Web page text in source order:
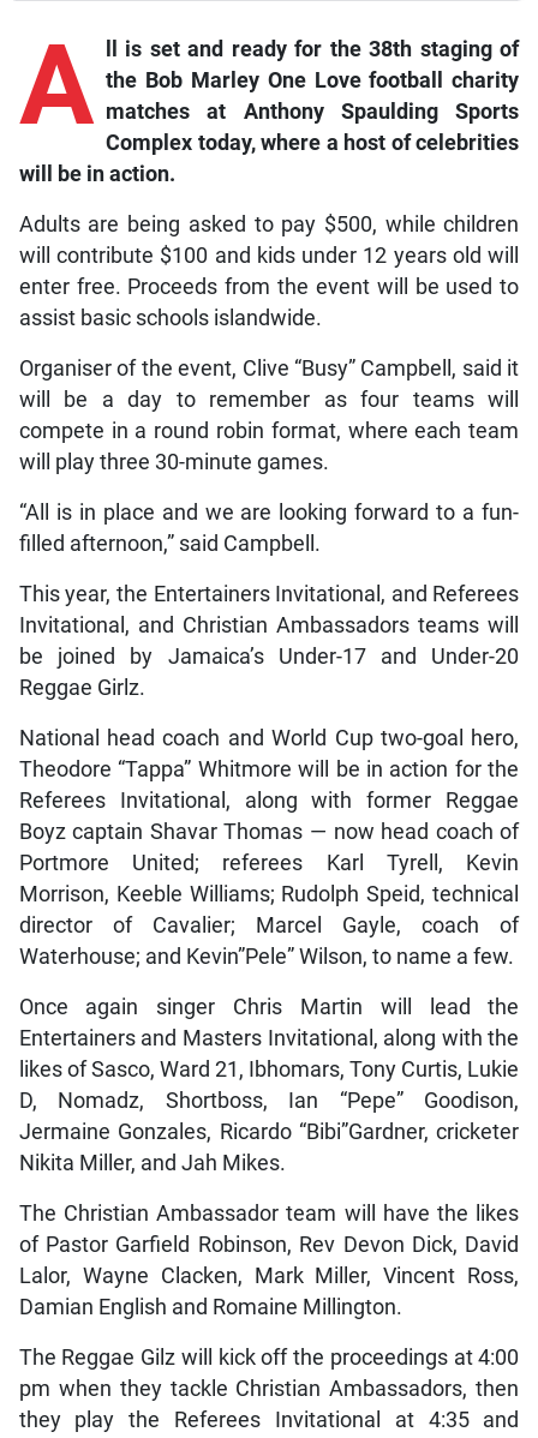
A
ll is set and ready for the 38th staging of
the Bob Marley One Love football charity
matches at Anthony Spaulding Sports
Complex today, where a host of celebrities
will be in action.
Adults are being asked to pay $500, while children
will contribute $100 and kids under 12 years old will
enter free. Proceeds from the event will be used to
assist basic schools islandwide.
Organiser of the event, Clive “Busy” Campbell, said it
will be a day to remember as four teams will
compete in a round robin format, where each team
will play three 30-minute games.
“All is in place and we are looking forward to a fun-
filled afternoon,” said Campbell.
This year, the Entertainers Invitational, and Referees
Invitational, and Christian Ambassadors teams will
be joined by Jamaica’s Under-17 and Under-20
Reggae Girlz.
National head coach and World Cup two-goal hero,
Theodore “Tappa” Whitmore will be in action for the
Referees Invitational, along with former Reggae
Boyz captain Shavar Thomas — now head coach of
Portmore United; referees Karl Tyrell, Kevin
Morrison, Keeble Williams; Rudolph Speid, technical
director of Cavalier; Marcel Gayle, coach of
Waterhouse; and Kevin”Pele” Wilson, to name a few.
Once again singer Chris Martin will lead the
Entertainers and Masters Invitational, along with the
likes of Sasco, Ward 21, Ibhomars, Tony Curtis, Lukie
D, Nomadz, Shortboss, Ian “Pepe” Goodison,
Jermaine Gonzales, Ricardo “Bibi”Gardner, cricketer
Nikita Miller, and Jah Mikes.
The Christian Ambassador team will have the likes
of Pastor Garfield Robinson, Rev Devon Dick, David
Lalor, Wayne Clacken, Mark Miller, Vincent Ross,
Damian English and Romaine Millington.
The Reggae Gilz will kick off the proceedings at 4:00
pm when they tackle Christian Ambassadors, then
they play the Referees Invitational at 4:35 and